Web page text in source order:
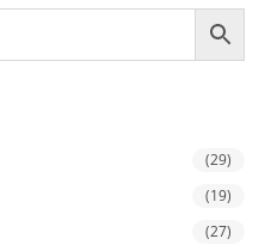
(29)
(19)
(27)